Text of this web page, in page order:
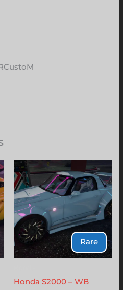
Rare
Honda S2000 – WB